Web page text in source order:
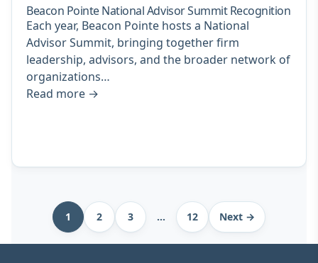
Beacon Pointe National Advisor Summit Recognition
Each year, Beacon Pointe hosts a National
Advisor Summit, bringing together firm
leadership, advisors, and the broader network of
organizations…
Read more →
pagination 1 2 3 … 12 Next →